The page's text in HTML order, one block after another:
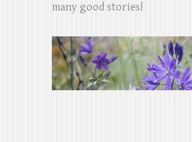
many good stories!